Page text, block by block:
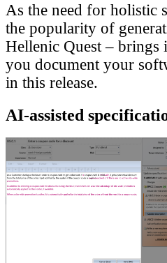
As the need for holistic
the popularity of
Hellenic Quest – brings
you document your
in this release.
AI-assisted